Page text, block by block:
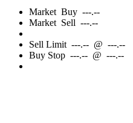
Market Buy ---.--
Market Sell ---.--
Sell Limit ---.-- @ ---.--
Buy Stop ---.-- @ ---.--